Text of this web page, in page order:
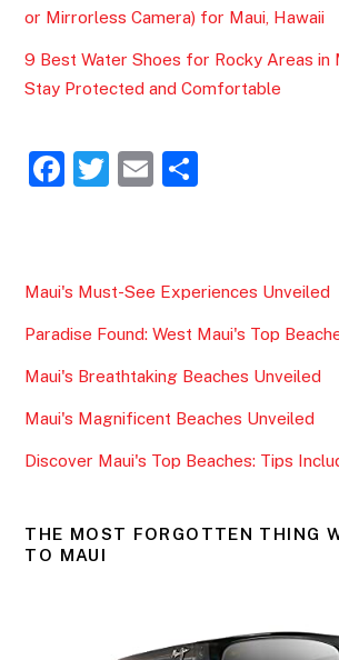
or Mirrorless Camera) for Maui, Hawaii
9 Best Water Shoes for Rocky Areas in
Stay Protected and Comfortable
F
e
b
o
o
k
T
er
E
l
e
Maui's Must-See Experiences Unveiled
Paradise Found: West Maui's Top
Maui's Breathtaking Beaches Unveiled
Maui's Magnificent Beaches Unveiled
Discover Maui's Top Beaches: Tips
THE MOST FORGOTTEN THING
TO MAUI